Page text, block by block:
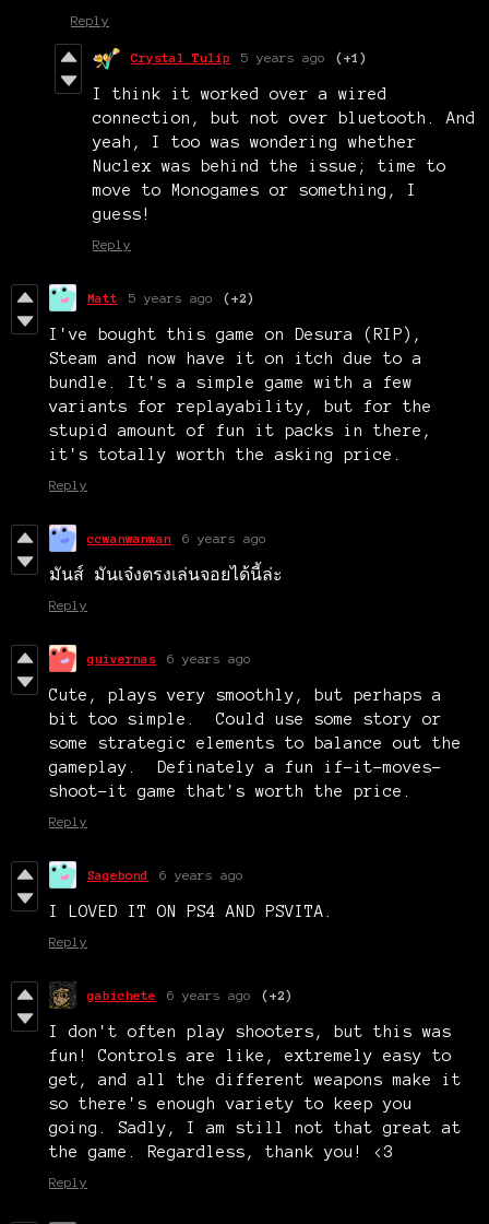
Reply
Crystal Tulip 5 years ago (+1)
I think it worked over a wired
connection, but not over bluetooth. And
yeah, I too was wondering whether
Nuclex was behind the issue; time to
move to Monogames or something, I
guess!
Reply
Matt 5 years ago (+2)
I've bought this game on Desura (RIP),
Steam and now have it on itch due to a
bundle. It's a simple game with a few
variants for replayability, but for the
stupid amount of fun it packs in there,
it's totally worth the asking price.
Reply
ccwanwanwan 6 years ago
มันส์ มันเจ๋งตรงเล่นจอยได้นี้ล่ะ
Reply
quivernas 6 years ago
Cute, plays very smoothly, but perhaps a
bit too simple. Could use some story or
some strategic elements to balance out the
gameplay. Definately a fun if-it-moves-
shoot-it game that's worth the price.
Reply
Sagebond 6 years ago
I LOVED IT ON PS4 AND PSVITA.
Reply
gabichete 6 years ago (+2)
I don't often play shooters, but this was
fun! Controls are like, extremely easy to
get, and all the different weapons make it
so there's enough variety to keep you
going. Sadly, I am still not that great at
the game. Regardless, thank you! <3
Reply